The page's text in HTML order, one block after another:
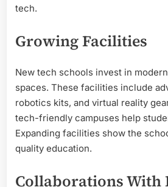
tech.
Growing Facilities
New tech schools invest in
spaces. These facilities include
robotics kits, and virtual reality
tech-friendly campuses help
Expanding facilities show the
quality education.
Collaborations